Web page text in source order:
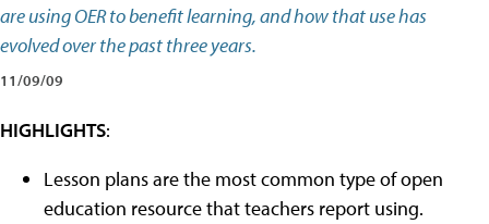
are using OER to benefit learning, and how that use has
evolved over the past three years.
11/09/09
HIGHLIGHTS:
Lesson plans are the most common type of open
education resource that teachers report using.